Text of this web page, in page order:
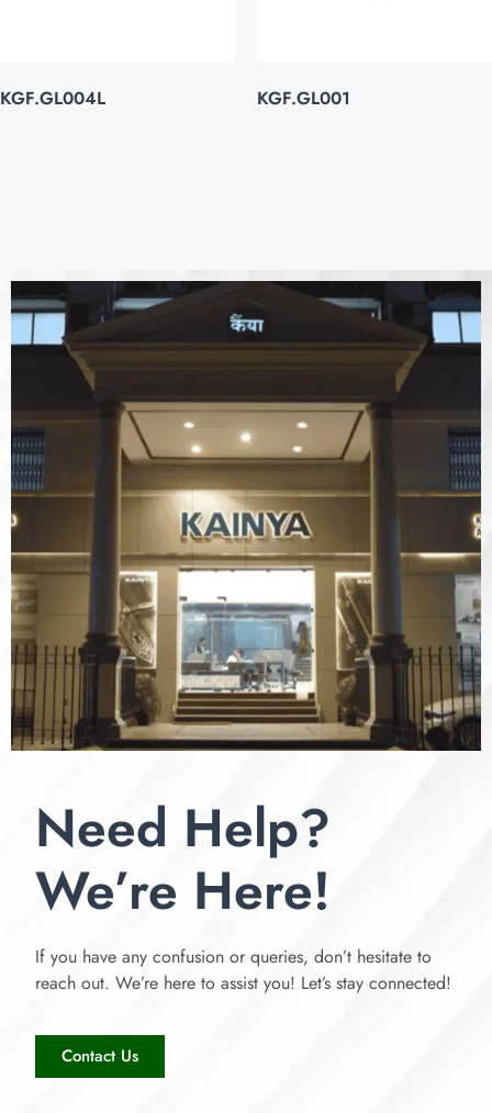
KGF.GL004L KGF.GL001
Need Help?
We’re Here!
If you have any confusion or queries, don’t hesitate to
reach out. We’re here to assist you! Let’s stay connected!
Contact Us